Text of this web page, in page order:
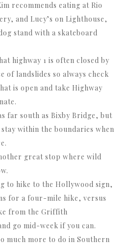
recommends eating at Rio
and Lucy’s on Lighthouse,
stand with a skateboard
highway 1 is often closed by
of landslides so always check
is open and take Highway
far south as Bixby Bridge, but
within the boundaries when
great stop where wild
to hike to the Hollywood sign,
for a four-mile hike, versus
from the Griffith
go mid-week if you can.
much more to do in Southern